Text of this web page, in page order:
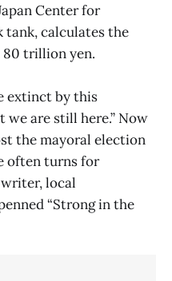
Center for
tank, calculates the
trillion yen.
extinct by this
we are still here.” Now
the mayoral election
often turns for
local
“Strong in the